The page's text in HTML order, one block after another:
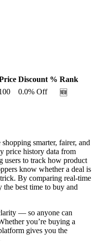
Discount % Rank
0.0% Off 🆕
smarter, fairer, and
price history data from
users to track how product
know whether a deal is
By comparing real-time
the best time to buy and
— so anyone can
you’re buying a
gives you the